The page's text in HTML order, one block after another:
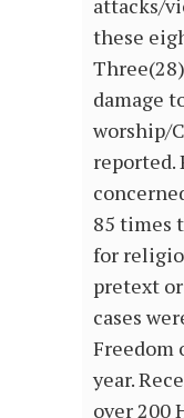
attacks/
these
damage
worship/
reported.
85 times
for
pretext
cases
Freedom
year.
over 200